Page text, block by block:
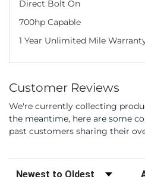
Direct Bolt On
700hp Capable
1 Year Unlimited Mile
Customer Reviews
We're currently collecting
the meantime, here are some
past customers sharing their
Sort Reviews